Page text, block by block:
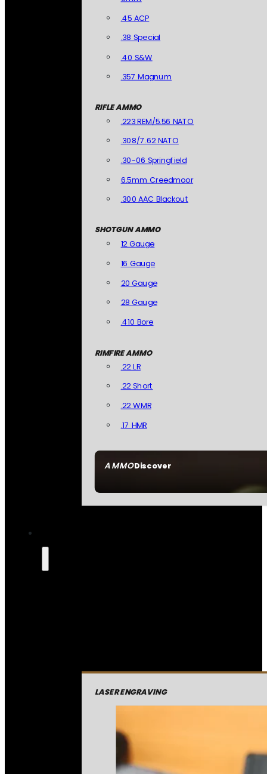
AMMODiscover
.45 ACP
.38 Special
.40 S&W
.357 Magnum
RIFLE AMMO
.223 REM/5.56 NATO
.308/7.62 NATO
.30-06 Springfield
6.5mm Creedmoor
.300 AAC Blackout
SHOTGUN AMMO
12 Gauge
16 Gauge
20 Gauge
28 Gauge
.410 Bore
RIMFIRE AMMO
.22 LR
.22 Short
.22 WMR
.17 HMR
LASER ENGRAVING